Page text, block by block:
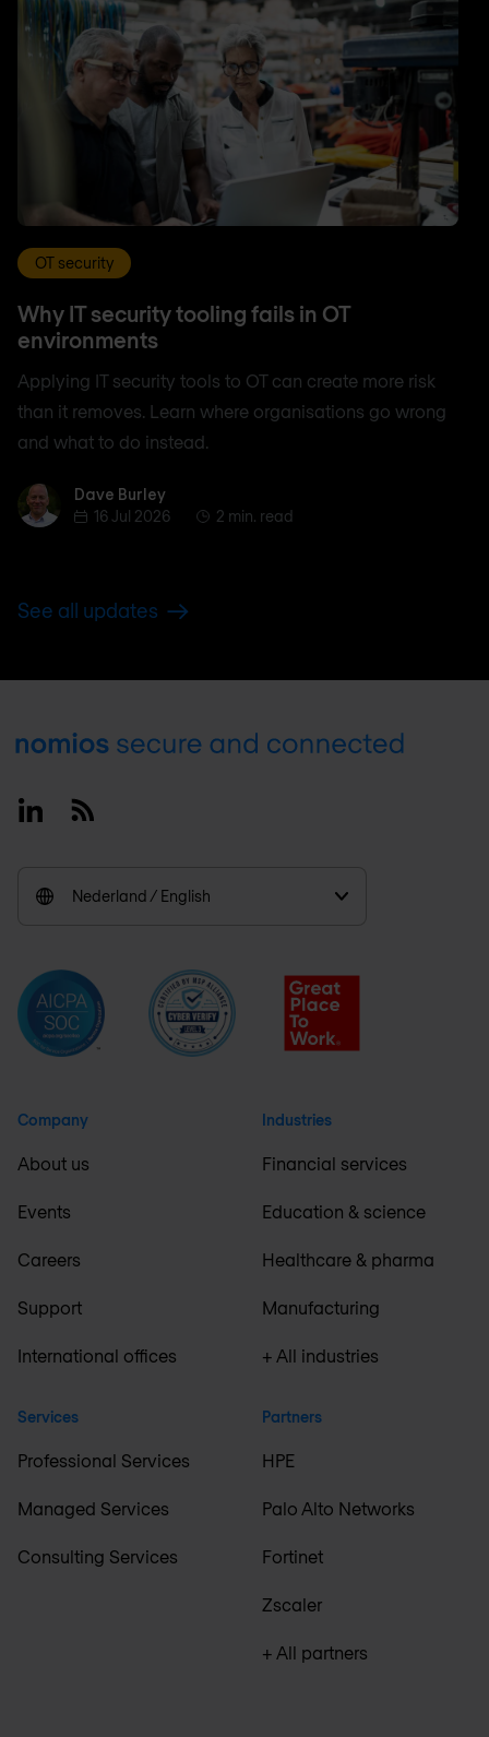
OT security
Why IT security tooling fails in OT
environments
Applying IT security tools to OT can create more risk
than it removes. Learn where organisations go wrong
and what to do instead.
Dave BurleyDave Burley
16 Jul 2026
2 min. read
See all updates
Footer
LinkedinRSS
Nederland / English
Company
About us
Events
Careers
Support
International offices
Services
Professional Services
Managed Services
Consulting Services
Industries
Financial services
Education & science
Healthcare & pharma
Manufacturing
+ All industries
Partners
HPE
Palo Alto Networks
Fortinet
Zscaler
+ All partners